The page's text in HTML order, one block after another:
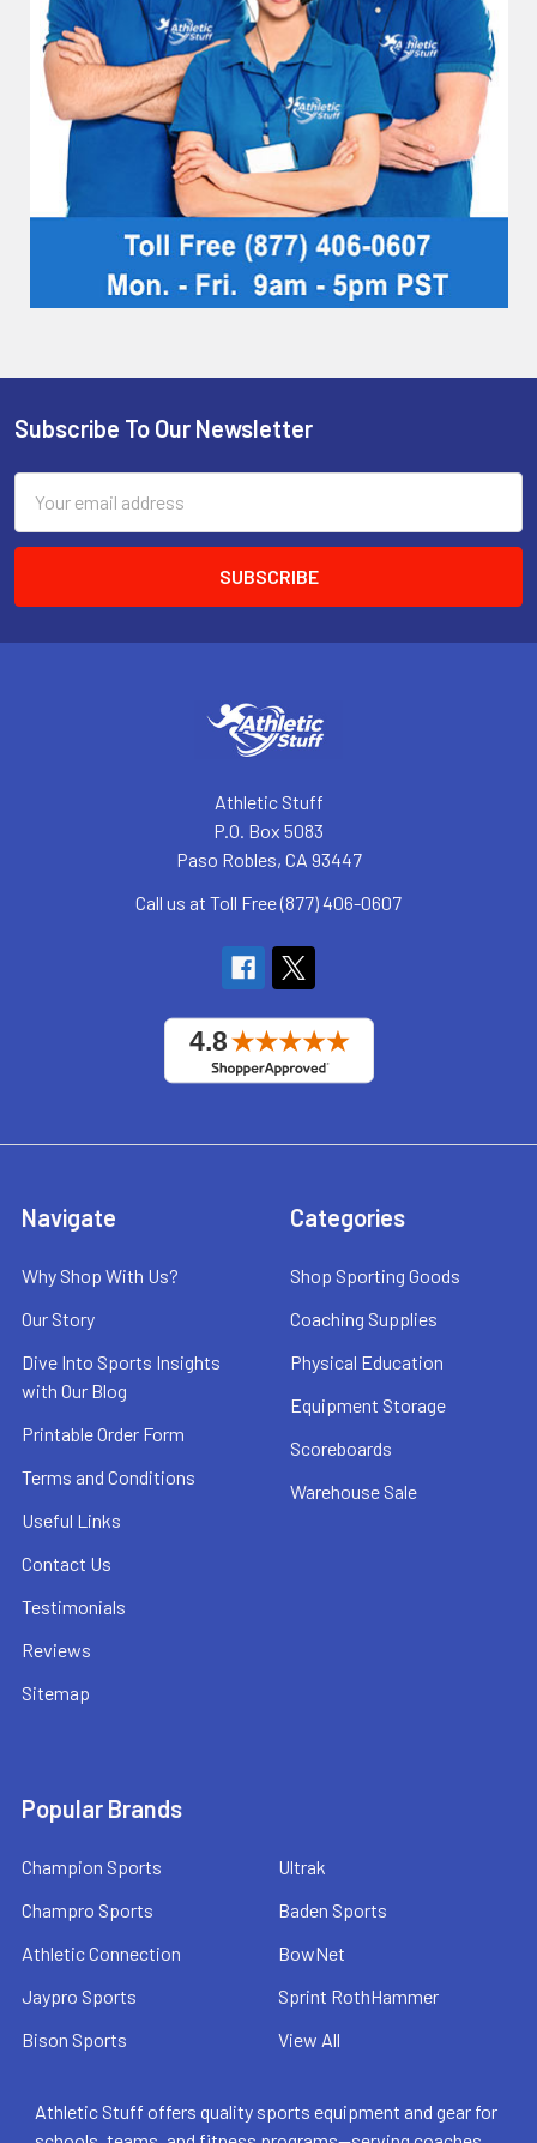
Footer
Subscribe To Our Newsletter
Address
Athletic Stuff
P.O. Box 5083
Paso Robles, CA 93447
Call us at Toll Free (877) 406-0607
Navigate
Why Shop With Us?
Our Story
Dive Into Sports Insights
with Our Blog
Printable Order Form
Terms and Conditions
Useful Links
Contact Us
Testimonials
Reviews
Sitemap
Categories
Shop Sporting Goods
Coaching Supplies
Physical Education
Equipment Storage
Scoreboards
Warehouse Sale
Popular Brands
Champion Sports
Champro Sports
Athletic Connection
Jaypro Sports
Bison Sports
Ultrak
Baden Sports
BowNet
Sprint RothHammer
View All
Athletic Stuff offers quality sports equipment and gear for